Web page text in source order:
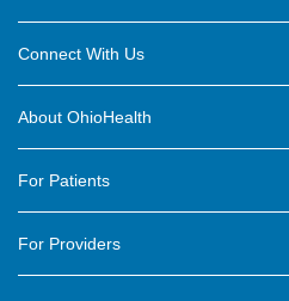
Connect With Us
Contact Us
OhioHealth Newsletter
About OhioHealth
New Ventures and Business Incubation
For Patients
For Providers